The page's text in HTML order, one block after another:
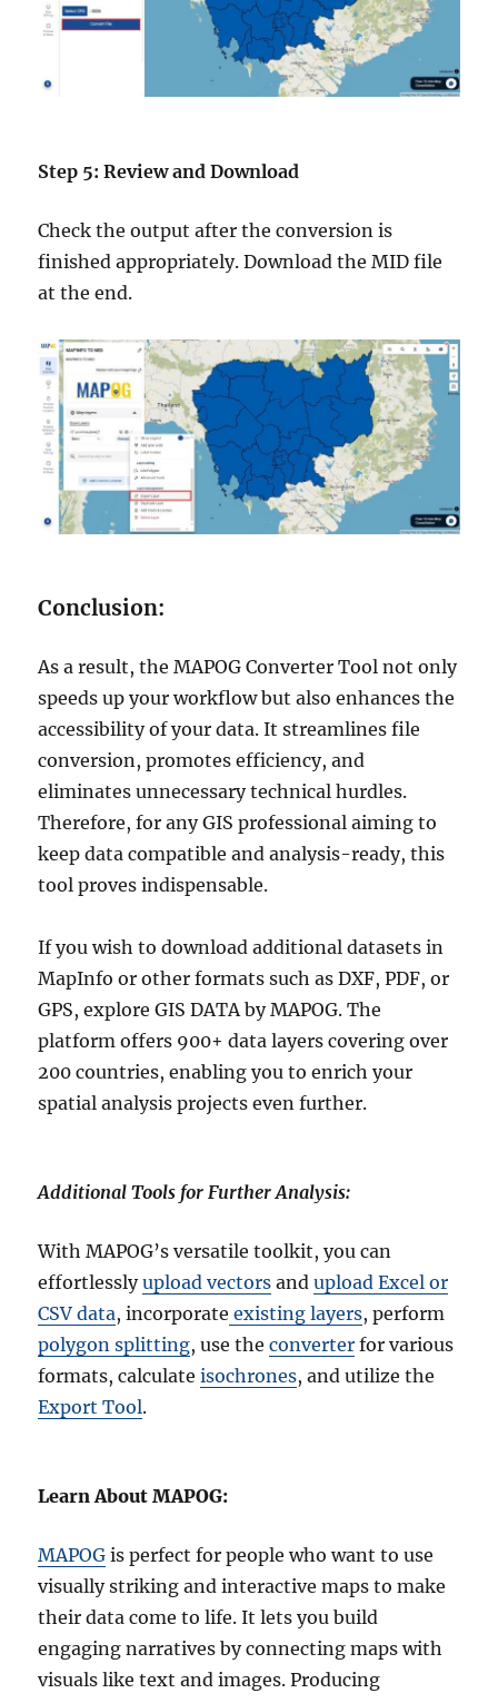
Step 5: Review and Download
Check the output after the conversion is
finished appropriately. Download the MID file
at the end.
Conclusion:
As a result, the MAPOG Converter Tool not only
speeds up your workflow but also enhances the
accessibility of your data. It streamlines file
conversion, promotes efficiency, and
eliminates unnecessary technical hurdles.
Therefore, for any GIS professional aiming to
keep data compatible and analysis-ready, this
tool proves indispensable.
If you wish to download additional datasets in
MapInfo or other formats such as DXF, PDF, or
GPS, explore GIS DATA by MAPOG. The
platform offers 900+ data layers covering over
200 countries, enabling you to enrich your
spatial analysis projects even further.
Additional Tools for Further Analysis:
With MAPOG’s versatile toolkit, you can
effortlesslyupload vectors andupload Excel or
CSV data, incorporate existing layers, perform
polygon splitting, use theconverter for various
formats, calculateisochrones, and utilize the
Export Tool.
Learn About MAPOG:
MAPOG is perfect for people who want to use
visually striking and interactive maps to make
their data come to life. It lets you build
engaging narratives by connecting maps with
visuals like text and images. Producing